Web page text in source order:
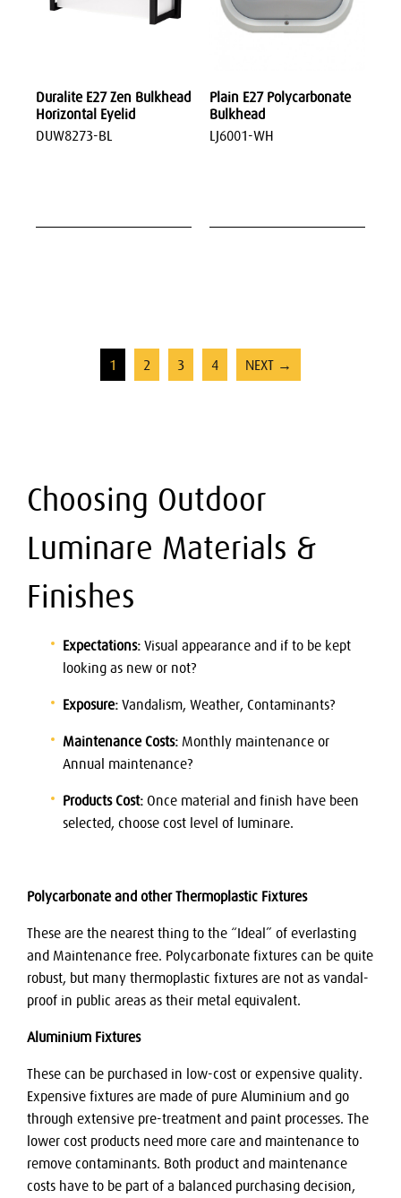
Duralite E27 Zen Bulkhead
Horizontal Eyelid
DUW8273-BL
Plain E27 Polycarbonate
Bulkhead
LJ6001-WH
1 2 3 4 NEXT →
Choosing Outdoor
Luminare Materials &
Finishes
Expectations: Visual appearance and if to be kept
looking as new or not?
Exposure: Vandalism, Weather, Contaminants?
Maintenance Costs: Monthly maintenance or
Annual maintenance?
Products Cost: Once material and finish have been
selected, choose cost level of luminare.
Polycarbonate and other Thermoplastic Fixtures
These are the nearest thing to the “Ideal” of everlasting
and Maintenance free. Polycarbonate fixtures can be quite
robust, but many thermoplastic fixtures are not as vandal-
proof in public areas as their metal equivalent.
Aluminium Fixtures
These can be purchased in low-cost or expensive quality.
Expensive fixtures are made of pure Aluminium and go
through extensive pre-treatment and paint processes. The
lower cost products need more care and maintenance to
remove contaminants. Both product and maintenance
costs have to be part of a balanced purchasing decision,